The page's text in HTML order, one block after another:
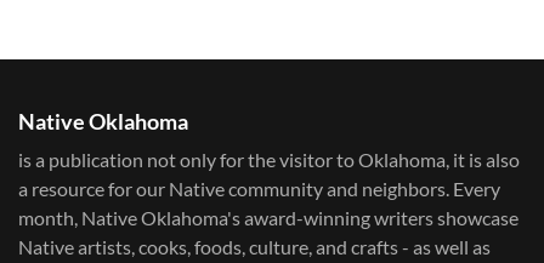
Native Oklahoma
is a publication not only for the visitor to Oklahoma, it is also
a resource for our Native community and neighbors. Every
month, Native Oklahoma's award-winning writers showcase
Native artists, cooks, foods, culture, and crafts - as well as